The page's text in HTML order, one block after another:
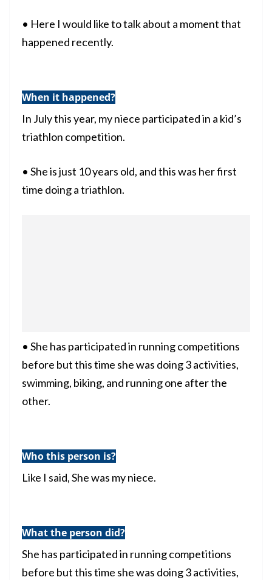
• Here I would like to talk about a moment that
happened recently.
When it happened?
In July this year, my niece participated in a kid’s
triathlon competition.
• She is just 10 years old, and this was her first
time doing a triathlon.
• She has participated in running competitions
before but this time she was doing 3 activities,
swimming, biking, and running one after the
other.
Who this person is?
Like I said, She was my niece.
What the person did?
She has participated in running competitions
before but this time she was doing 3 activities,